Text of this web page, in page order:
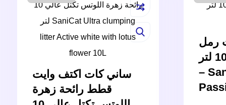
ساني كات اكتف وايت
قطط رائحة زهرة
رمل
البنتونيت الوردي 10 لتر
–